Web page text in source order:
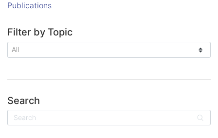
Publications
Filter by Topic
Search